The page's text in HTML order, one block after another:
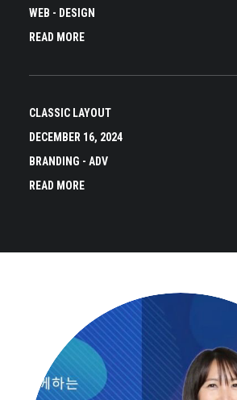
WEB - DESIGN
READ MORE
CLASSIC LAYOUT
DECEMBER 16, 2024
BRANDING - ADV
READ MORE